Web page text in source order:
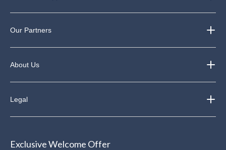
Our Partners
About Us
Legal
Exclusive Welcome Offer